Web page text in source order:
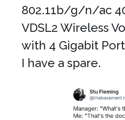
802.11b/g/n/ac
VDSL2 Wireless
with 4 Gigabit
I have a spare.